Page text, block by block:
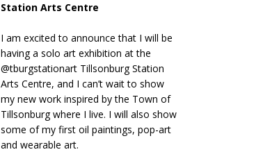
Station Arts Centre
I am excited to announce that I will be
having a solo art exhibition at the
@tburgstationart Tillsonburg Station
Arts Centre, and I can’t wait to show
my new work inspired by the Town of
Tillsonburg where I live. I will also show
some of my first oil paintings, pop-art
and wearable art.